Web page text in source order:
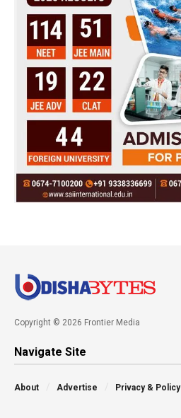
Copyright © 2026 Frontier Media
Navigate Site
About Advertise Privacy & Policy